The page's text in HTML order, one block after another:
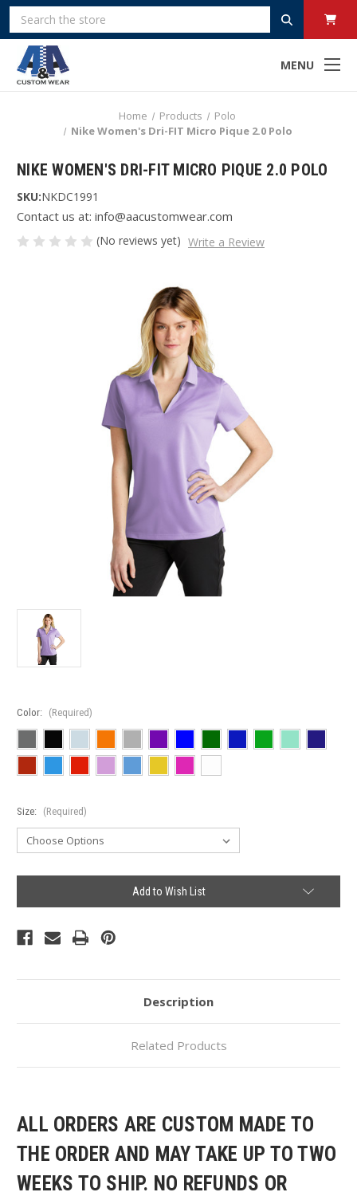
MENU
Search
Home Products
Polo
Nike Women's Dri-FIT Micro Pique 2.0 Polo
NIKE WOMEN'S DRI-FIT MICRO PIQUE 2.0 POLO
SKU:NKDC1991
Contact us at: info@aacustomwear.com
(No reviews yet) Write a Review
Color: (Required)
Size: (Required)
Add to Wish List
Description
Related Products
ALL ORDERS ARE CUSTOM MADE TO
THE ORDER AND MAY TAKE UP TO TWO
WEEKS TO SHIP. NO REFUNDS OR